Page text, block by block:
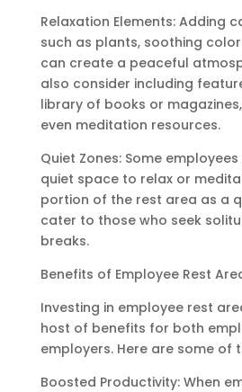
Relaxation Elements: Adding
such as plants, soothing
can create a peaceful
also consider including
library of books or
even meditation resources.
Quiet Zones: Some
quiet space to relax or
portion of the rest area as a
cater to those who seek
breaks.
Benefits of Employee Rest
Investing in employee rest
host of benefits for both
employers. Here are some of
Boosted Productivity: When